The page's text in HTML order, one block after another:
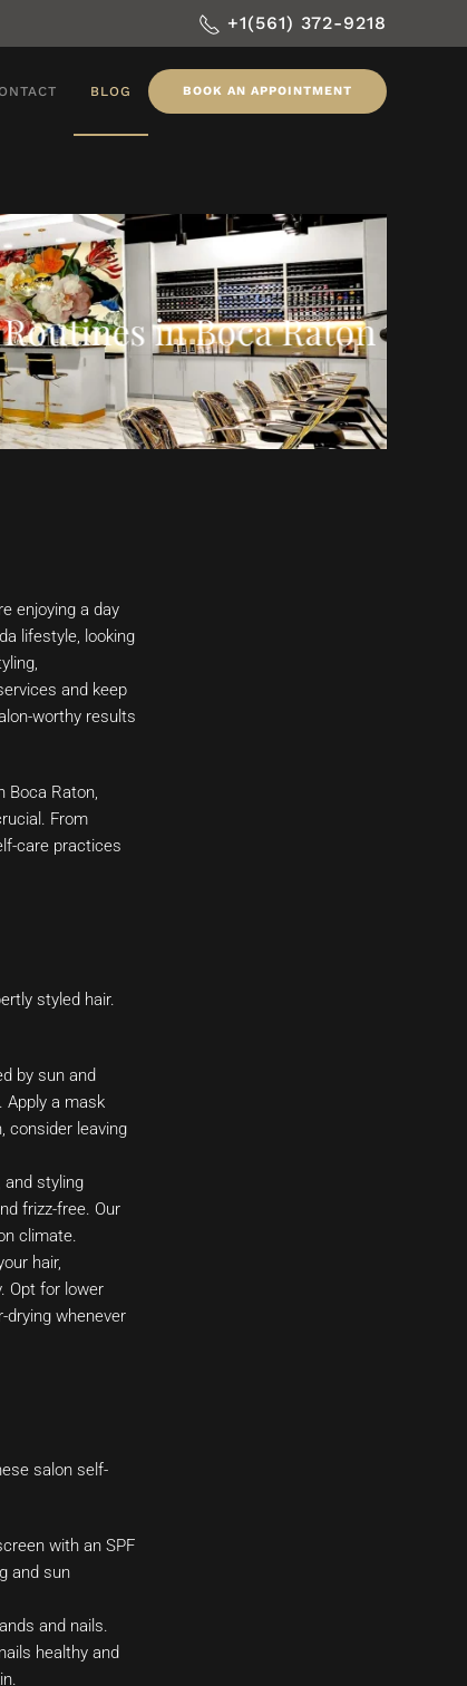
+1(561) 372-9218
BLOG BOOK AN APPOINTMENT
in Boca Raton
enjoying a day
lifestyle, looking
and keep
worthy results
Boca Raton,
From
care practices
styled hair.
by sun and
Apply a mask
consider leaving
and styling
frizz-free. Our
climate.
hair,
Opt for lower
drying whenever
salon self-
with an SPF
and sun
and nails.
healthy and